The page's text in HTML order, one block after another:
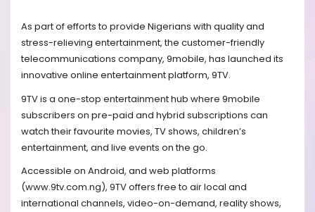
As part of efforts to provide Nigerians with quality and
stress-relieving entertainment, the customer-friendly
telecommunications company, 9mobile, has launched its
innovative online entertainment platform, 9TV.
9TV is a one-stop entertainment hub where 9mobile
subscribers on pre-paid and hybrid subscriptions can
watch their favourite movies, TV shows, children’s
entertainment, and live events on the go.
Accessible on Android, and web platforms
(www.9tv.com.ng), 9TV offers free to air local and
international channels, video-on-demand, reality shows,